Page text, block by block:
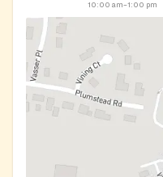
10:00 am–1:00 pm